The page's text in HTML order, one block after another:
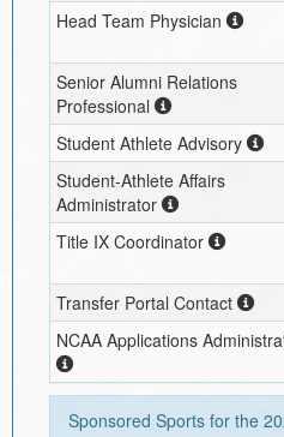
Head Team Physician
Senior Alumni Relations
Professional
Student Athlete Advisory
Student-Athlete Affairs
Administrator
Title IX Coordinator
Transfer Portal Contact
NCAA Applications
Sponsored Sports for the